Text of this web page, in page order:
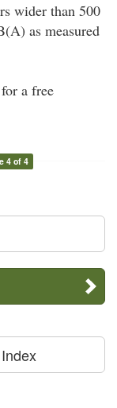
wider than 500
as measured
a free
4 of 4